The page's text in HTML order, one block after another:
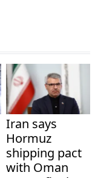
Iran says
Hormuz
shipping pact
with Oman